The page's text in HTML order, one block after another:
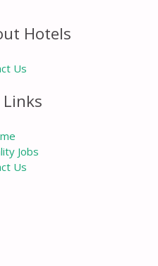
Hotels
Us
Jobs
Us